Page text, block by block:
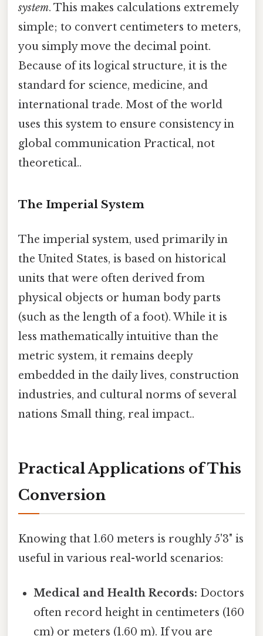
system. This makes calculations extremely
simple; to convert centimeters to meters,
you simply move the decimal point.
Because of its logical structure, it is the
standard for science, medicine, and
international trade. Most of the world
uses this system to ensure consistency in
global communication Practical, not
theoretical..
The Imperial System
The imperial system, used primarily in
the United States, is based on historical
units that were often derived from
physical objects or human body parts
(such as the length of a foot). While it is
less mathematically intuitive than the
metric system, it remains deeply
embedded in the daily lives, construction
industries, and cultural norms of several
nations Small thing, real impact..
Practical Applications of This
Conversion
Knowing that 1.60 meters is roughly 5'3" is
useful in various real-world scenarios:
Medical and Health Records: Doctors
often record height in centimeters (160
cm) or meters (1.60 m). If you are